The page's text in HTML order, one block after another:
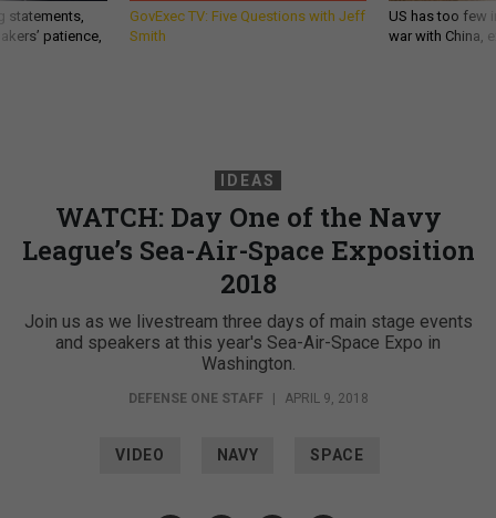
statements,
patience,
GovExec TV: Five Questions with Jeff
Smith
US has too few
war with China,
IDEAS
WATCH: Day One of the Navy
League’s Sea-Air-Space Exposition
2018
Join us as we livestream three days of main stage events
and speakers at this year's Sea-Air-Space Expo in
Washington.
DEFENSE ONE STAFF | APRIL 9, 2018
VIDEO NAVY SPACE